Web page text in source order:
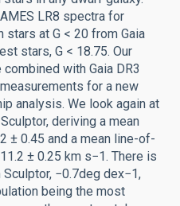
LR8 spectra for
at G < 20 from Gaia
stars, G < 18.75. Our
with Gaia DR3
for a new
analysis. We look again at
deriving a mean
± 0.45 and a mean line-of-
± 0.25 km s−1. There is
−0.7deg dex−1,
being the most